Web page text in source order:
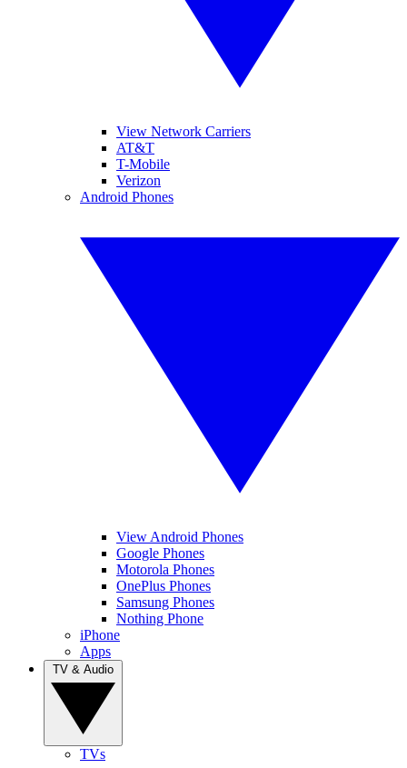
View Network Carriers
AT&T
T-Mobile
Verizon
Android Phones
View Android Phones
Google Phones
Motorola Phones
OnePlus Phones
Samsung Phones
Nothing Phone
iPhone
Apps
TVs